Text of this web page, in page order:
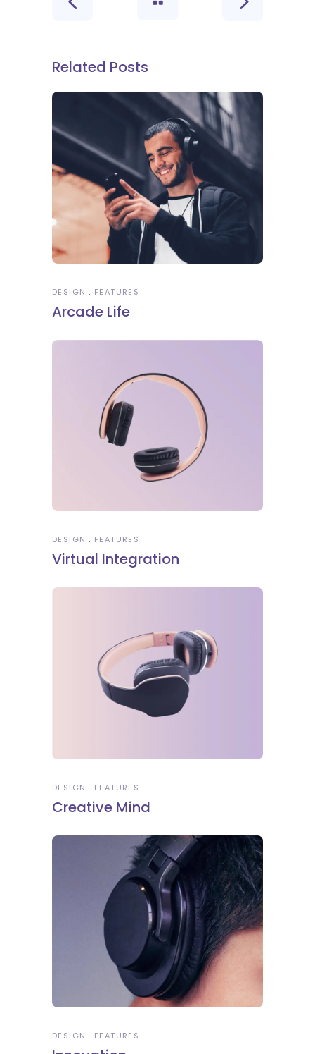
Related Posts
DESIGN FEATURES
Arcade Life
DESIGN FEATURES
Virtual Integration
DESIGN FEATURES
Creative Mind
DESIGN FEATURES